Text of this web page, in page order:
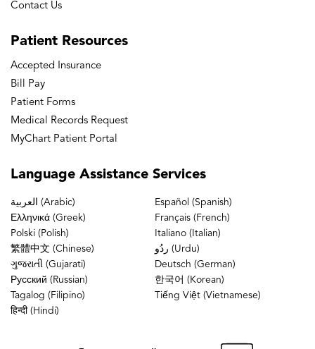
Contact Us
Patient Resources
Accepted Insurance
Bill Pay
Patient Forms
Medical Records Request
MyChart Patient Portal
Language Assistance Services
العربية (Arabic)
Español (Spanish)
Ελληνικά (Greek)
Français (French)
Polski (Polish)
Italiano (Italian)
繁體中文 (Chinese)
ردُو (Urdu)
ગુજરાતી (Gujarati)
Deutsch (German)
Русский (Russian)
한국어 (Korean)
Tagalog (Filipino)
Tiếng Việt (Vietnamese)
हिन्दी (Hindi)